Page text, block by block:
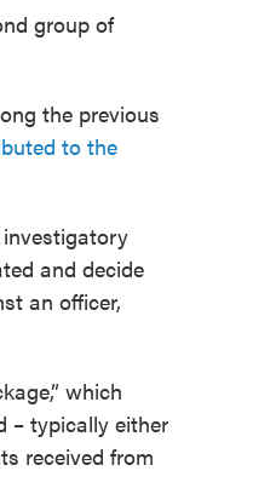
group of
the previous
to the
and decide
an officer,
which
– typically either
received from